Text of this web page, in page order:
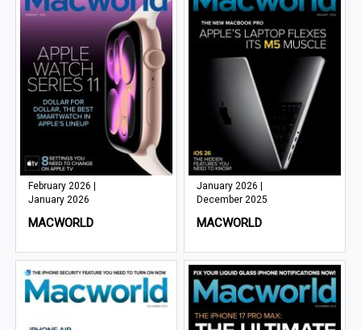
February 2026 |
January 2026
MACWORLD
January 2026 |
December 2025
MACWORLD